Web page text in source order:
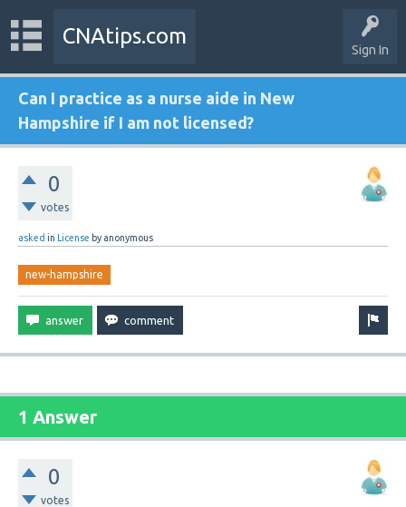
Sign In
CNAtips.com
Can I practice as a nurse aide in New
Hampshire if I am not licensed?
0
votes
asked in License by anonymous
new-hampshire
1 Answer
0
votes